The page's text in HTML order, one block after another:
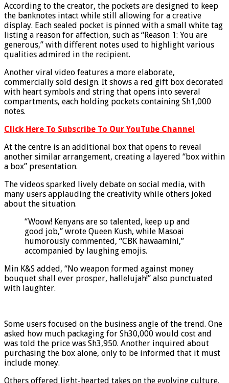
According to the creator, the pockets are designed to keep
the banknotes intact while still allowing for a creative
display. Each sealed pocket is pinned with a small white tag
listing a reason for affection, such as “Reason 1: You are
generous,” with different notes used to highlight various
qualities admired in the recipient.
Another viral video features a more elaborate,
commercially sold design. It shows a red gift box decorated
with heart symbols and string that opens into several
compartments, each holding pockets containing Sh1,000
notes.
Click Here To Subscribe To Our YouTube Channel
At the centre is an additional box that opens to reveal
another similar arrangement, creating a layered “box within
a box” presentation.
The videos sparked lively debate on social media, with
many users applauding the creativity while others joked
about the situation.
“Woow! Kenyans are so talented, keep up and
good job,” wrote Queen Kush, while Masoai
humorously commented, “CBK hawaamini,”
accompanied by laughing emojis.
Min K&S added, “No weapon formed against money
bouquet shall ever prosper, hallelujah!” also punctuated
with laughter.
Some users focused on the business angle of the trend. One
asked how much packaging for Sh30,000 would cost and
was told the price was Sh3,950. Another inquired about
purchasing the box alone, only to be informed that it must
include money.
Others offered light-hearted takes on the evolving culture.